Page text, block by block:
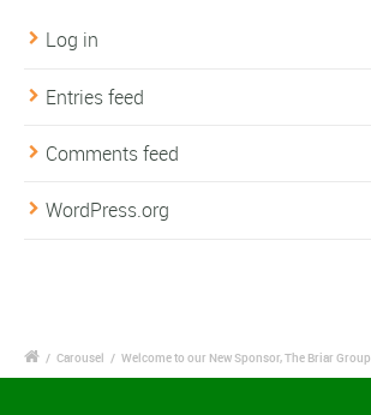
Log in
Entries feed
Comments feed
WordPress.org
/ Carousel / Welcome to our New Sponsor, The Briar Group